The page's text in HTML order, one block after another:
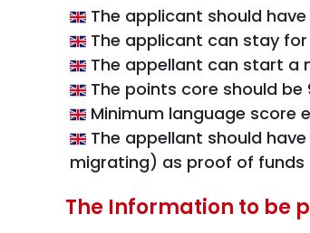
The applicant should
The applicant can stay
The appellant can start a
The points core should be
Minimum language score
The appellant should
migrating) as proof of funds
The Information to be